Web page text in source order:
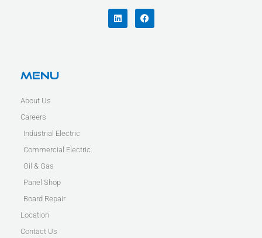
i
n
k
a
c
e
Menu
About Us
Careers
Industrial Electric
Commercial Electric
Oil & Gas
Panel Shop
Board Repair
Location
Contact Us